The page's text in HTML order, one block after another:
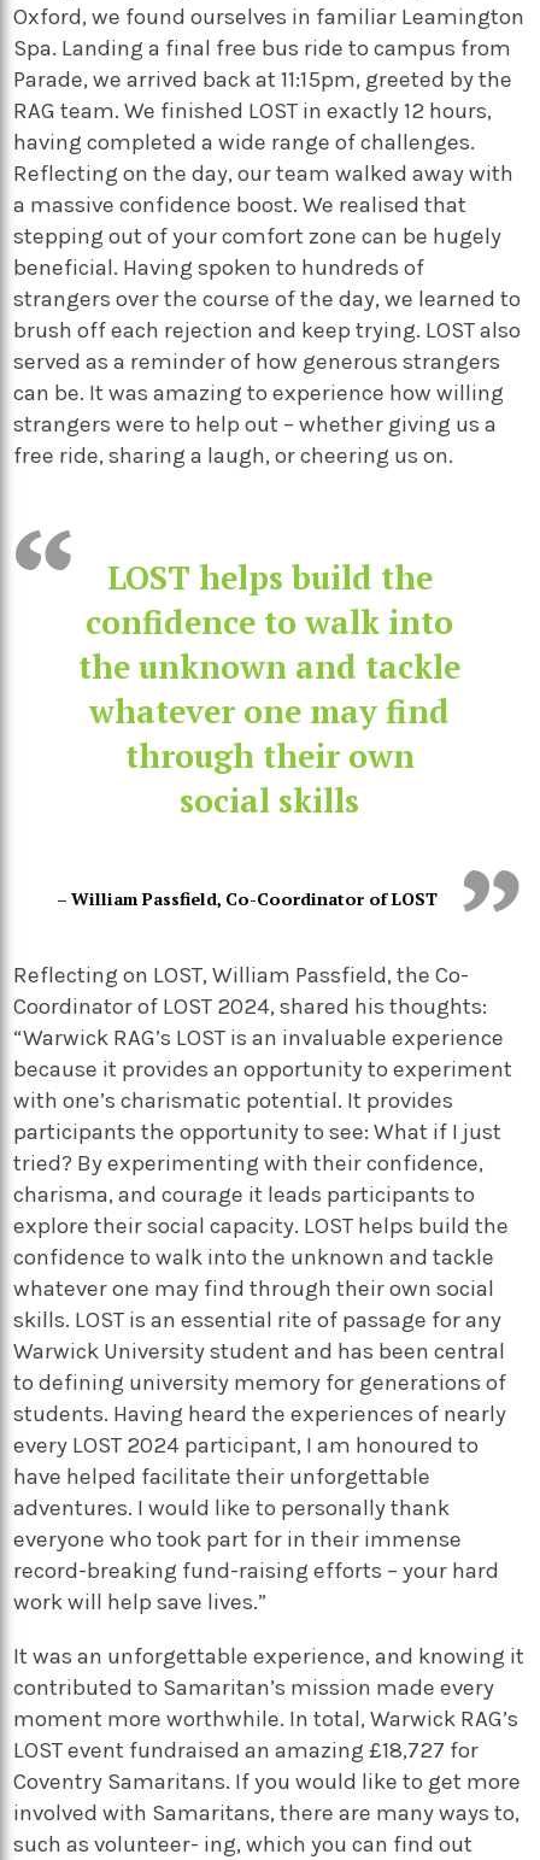
Oxford, we found ourselves in familiar Leamington
Spa. Landing a final free bus ride to campus from
Parade, we arrived back at 11:15pm, greeted by the
RAG team. We finished LOST in exactly 12 hours,
having completed a wide range of challenges.
Reflecting on the day, our team walked away with
a massive confidence boost. We realised that
stepping out of your comfort zone can be hugely
beneficial. Having spoken to hundreds of
strangers over the course of the day, we learned to
brush off each rejection and keep trying. LOST also
served as a reminder of how generous strangers
can be. It was amazing to experience how willing
strangers were to help out – whether giving us a
free ride, sharing a laugh, or cheering us on.
LOST helps build the
confidence to walk into
the unknown and tackle
whatever one may find
through their own
social skills
– William Passfield, Co-Coordinator of LOST
Reflecting on LOST, William Passfield, the Co-
Coordinator of LOST 2024, shared his thoughts:
“Warwick RAG’s LOST is an invaluable experience
because it provides an opportunity to experiment
with one’s charismatic potential. It provides
participants the opportunity to see: What if I just
tried? By experimenting with their confidence,
charisma, and courage it leads participants to
explore their social capacity. LOST helps build the
confidence to walk into the unknown and tackle
whatever one may find through their own social
skills. LOST is an essential rite of passage for any
Warwick University student and has been central
to defining university memory for generations of
students. Having heard the experiences of nearly
every LOST 2024 participant, I am honoured to
have helped facilitate their unforgettable
adventures. I would like to personally thank
everyone who took part for in their immense
record-breaking fund-raising efforts – your hard
work will help save lives.”
It was an unforgettable experience, and knowing it
contributed to Samaritan’s mission made every
moment more worthwhile. In total, Warwick RAG’s
LOST event fundraised an amazing £18,727 for
Coventry Samaritans. If you would like to get more
involved with Samaritans, there are many ways to,
such as volunteer- ing, which you can find out